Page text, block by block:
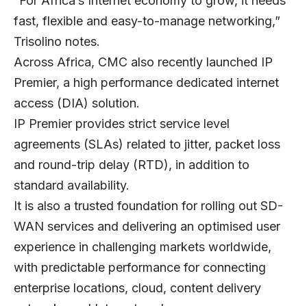
fast, flexible and easy-to-manage networking,”
Trisolino notes.
Across Africa, CMC also recently launched IP
Premier, a high performance dedicated internet
access (DIA) solution.
IP Premier provides strict service level
agreements (SLAs) related to jitter, packet loss
and round-trip delay (RTD), in addition to
standard availability.
It is also a trusted foundation for rolling out SD-
WAN services and delivering an optimised user
experience in challenging markets worldwide,
with predictable performance for connecting
enterprise locations, cloud, content delivery